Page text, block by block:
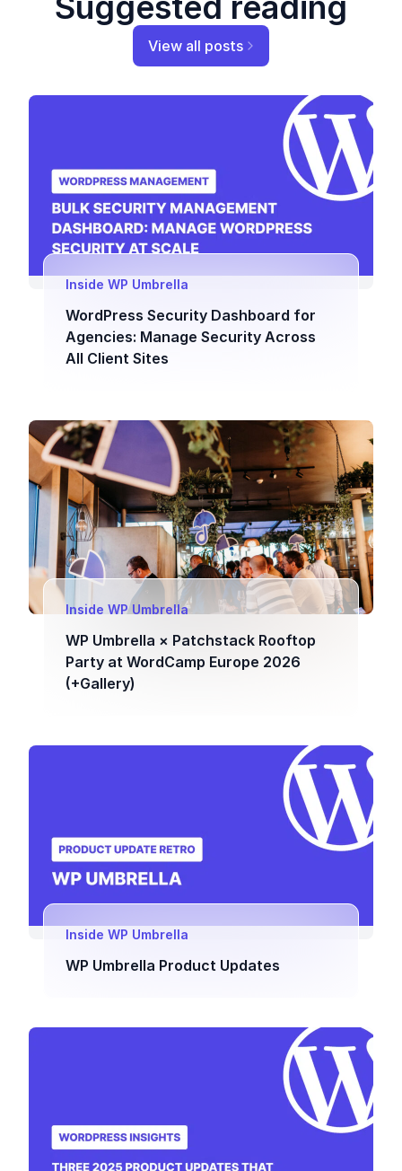
View all posts
Inside WP Umbrella
WordPress Security Dashboard for
Agencies: Manage Security Across
All Client Sites
Inside WP Umbrella
WP Umbrella × Patchstack Rooftop
Party at WordCamp Europe 2026
(+Gallery)
Inside WP Umbrella
WP Umbrella Product Updates